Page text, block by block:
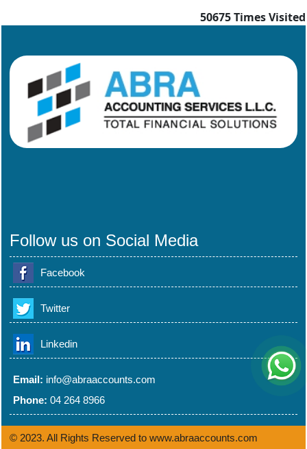
50675Times Visited
Follow us on Social Media
Facebook
Twitter
Linkedin
Email: info@abraaccounts.com
Phone: 04 264 8966
© 2023. All Rights Reserved to www.abraaccounts.com